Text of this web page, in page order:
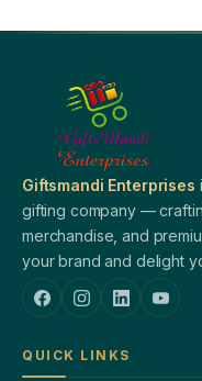
Giftsmandi Enterprises
gifting company —
merchandise, and
your brand and delight
QUICK LINKS